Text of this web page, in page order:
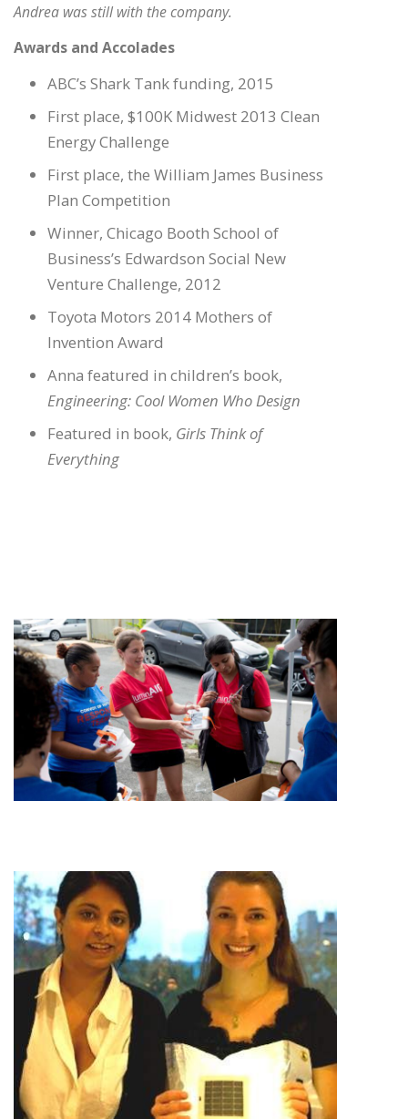
Andrea was still with the company.
Awards and Accolades
ABC’s Shark Tank funding, 2015
First place, $100K Midwest 2013 Clean
Energy Challenge
First place, the William James Business
Plan Competition
Winner, Chicago Booth School of
Business’s Edwardson Social New
Venture Challenge, 2012
Toyota Motors 2014 Mothers of
Invention Award
Anna featured in children’s book,
Engineering: Cool Women Who Design
Featured in book, Girls Think of
Everything